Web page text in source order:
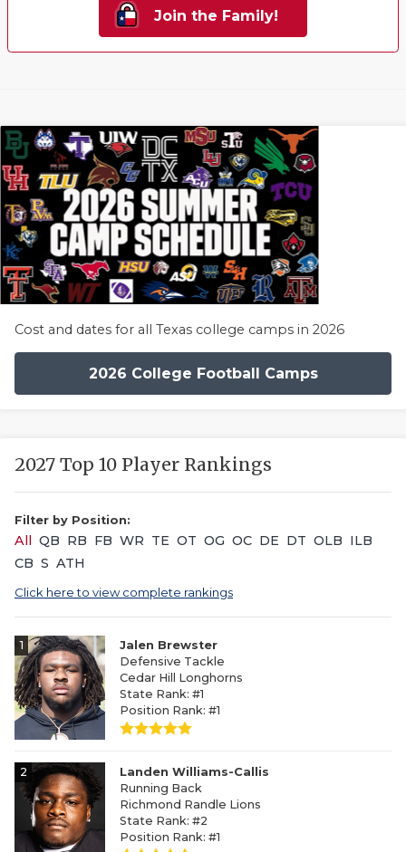
Join the Family!
Cost and dates for all Texas college camps in 2026
2026 College Football Camps
2027 Top 10 Player Rankings
Filter by Position:
All QB RB FB WR TE OT OG OC DE DT OLB ILB
CB S ATH
Click here to view complete rankings
1
Jalen Brewster
Defensive Tackle
Cedar Hill Longhorns
State Rank: #1
Position Rank: #1
2
Landen Williams-Callis
Running Back
Richmond Randle Lions
State Rank: #2
Position Rank: #1